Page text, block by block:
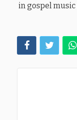
in gospel